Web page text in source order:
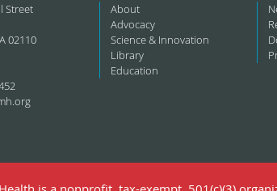
Street
02110
About
Advocacy
Science & Innovation
Library
Education